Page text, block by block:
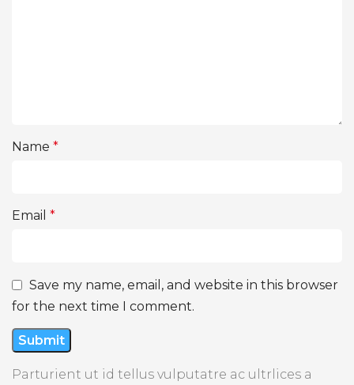
Name *
Email *
Save my name, email, and website in this browser
for the next time I comment.
Parturient ut id tellus vulputatre ac ultrlices a